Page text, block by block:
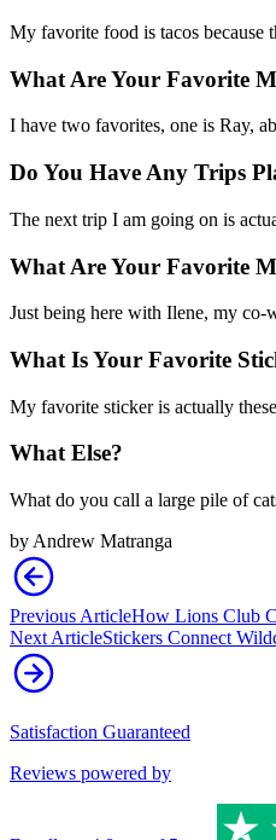
My favorite food is tacos because
What Are Your Favorite
I have two favorites, one is Ray,
Do You Have Any Trips
The next trip I am going on is
What Are Your Favorite
Just being here with Ilene, my co-
What Is Your Favorite
My favorite sticker is actually
What Else?
What do you call a large pile of
by Andrew Matranga
Previous ArticleHow Lions Club
Next ArticleStickers Connect
Satisfaction Guaranteed
Reviews powered by